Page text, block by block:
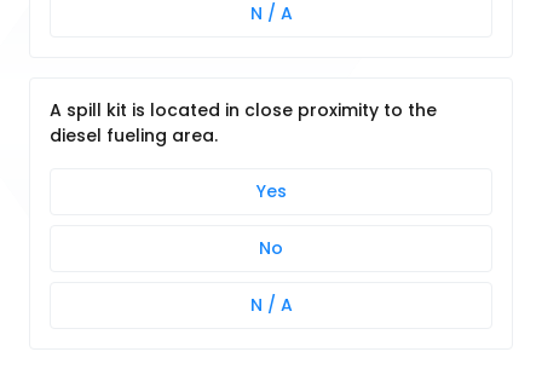
N / A
A spill kit is located in close proximity to the
diesel fueling area.
Yes
No
N / A